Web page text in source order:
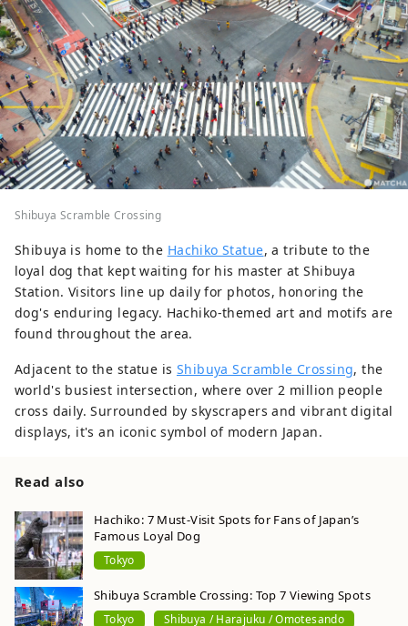
Shibuya Scramble Crossing
Shibuya is home to the Hachiko Statue, a tribute to the
loyal dog that kept waiting for his master at Shibuya
Station. Visitors line up daily for photos, honoring the
dog's enduring legacy. Hachiko-themed art and motifs are
found throughout the area.
Adjacent to the statue is Shibuya Scramble Crossing, the
world's busiest intersection, where over 2 million people
cross daily. Surrounded by skyscrapers and vibrant digital
displays, it's an iconic symbol of modern Japan.
Read also
Hachiko: 7 Must-Visit Spots for Fans of Japan’s
Famous Loyal Dog
Tokyo
Shibuya Scramble Crossing: Top 7 Viewing Spots
Tokyo Shibuya / Harajuku / Omotesando